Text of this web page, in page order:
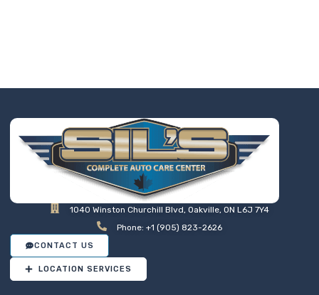
1040 Winston Churchill Blvd, Oakville, ON L6J 7Y4
Phone: +1 (905) 823-2626
CONTACT US
LOCATION SERVICES